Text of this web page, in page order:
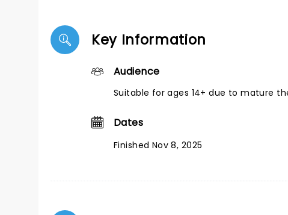
Key Information
Audience
Suitable for ages 14+ due to mature
Dates
Finished Nov 8, 2025